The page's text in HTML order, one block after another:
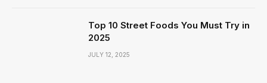
Top 10 Street Foods You Must Try in
2025
JULY 12, 2025